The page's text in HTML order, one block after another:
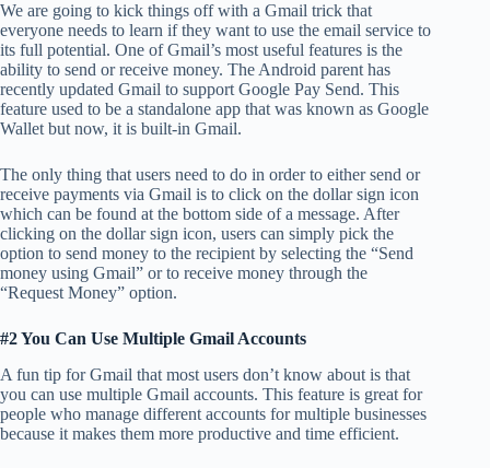
We are going to kick things off with a Gmail trick that
everyone needs to learn if they want to use the email service to
its full potential. One of Gmail’s most useful features is the
ability to send or receive money. The Android parent has
recently updated Gmail to support Google Pay Send. This
feature used to be a standalone app that was known as Google
Wallet but now, it is built-in Gmail.
The only thing that users need to do in order to either send or
receive payments via Gmail is to click on the dollar sign icon
which can be found at the bottom side of a message. After
clicking on the dollar sign icon, users can simply pick the
option to send money to the recipient by selecting the “Send
money using Gmail” or to receive money through the
“Request Money” option.
#2 You Can Use Multiple Gmail Accounts
A fun tip for Gmail that most users don’t know about is that
you can use multiple Gmail accounts. This feature is great for
people who manage different accounts for multiple businesses
because it makes them more productive and time efficient.